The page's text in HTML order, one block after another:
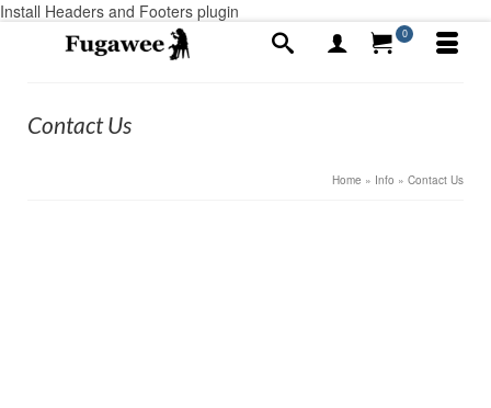
Install Headers and Footers plugin
0
Contact Us
Home » Info » Contact Us